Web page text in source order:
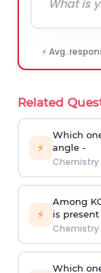
⚡ Avg.
Related
⚡
Which
angle -
Chemistry
⚡
Among
is
Chemistry
Which